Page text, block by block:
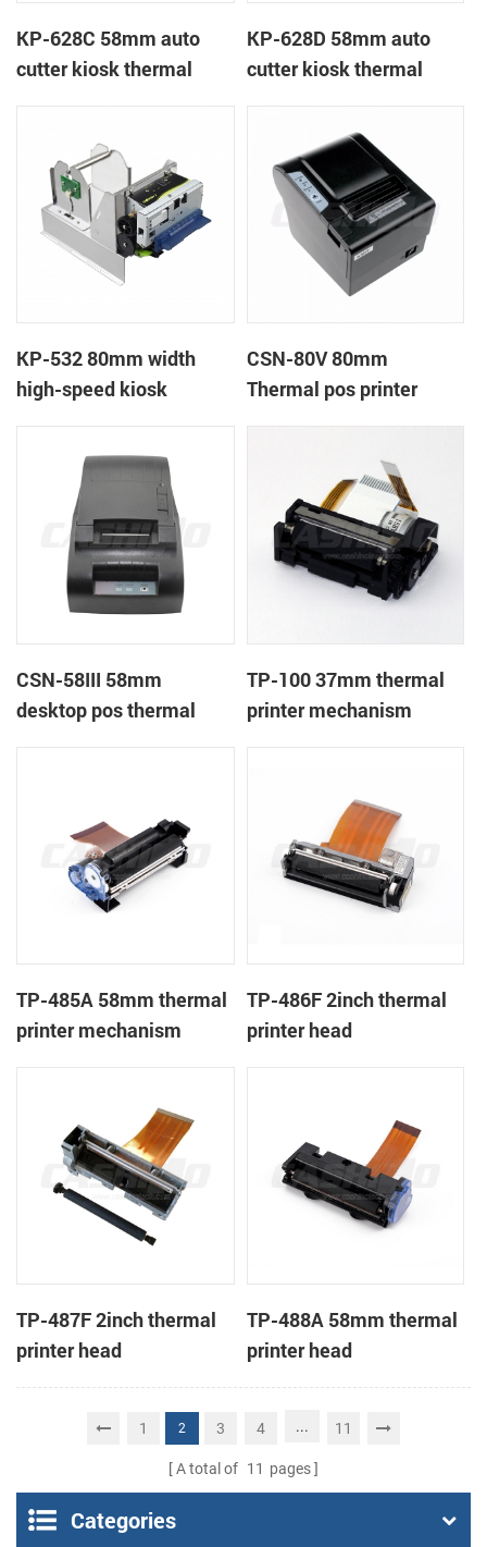
KP-628C 58mm auto
cutter kiosk thermal
KP-628D 58mm auto
cutter kiosk thermal
KP-532 80mm width
high-speed kiosk
CSN-80V 80mm
Thermal pos printer
CSN-58III 58mm
desktop pos thermal
TP-100 37mm thermal
printer mechanism
TP-485A 58mm thermal
printer mechanism
TP-486F 2inch thermal
printer head
TP-487F 2inch thermal
printer head
TP-488A 58mm thermal
printer head
1 2 3 4 ... 11
A total of 11 pages
Categories